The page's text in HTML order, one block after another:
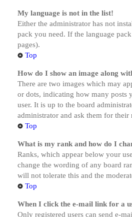
My language is not in the list!
Either the administrator has not
pack you need. If the language
pages).
Top
How do I show an image along
There are two images which may
or dots, indicating how many posts
user. It is up to the board
administrator and ask them for their
Top
What is my rank and how do I
Ranks, which appear below your
change the wording of any board
will not tolerate this and the
Top
When I click the e-mail link for a
Only registered users can send e-